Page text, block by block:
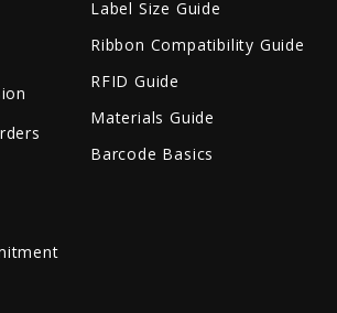
Label Size Guide
Ribbon Compatibility Guide
RFID Guide
Materials Guide
Barcode Basics